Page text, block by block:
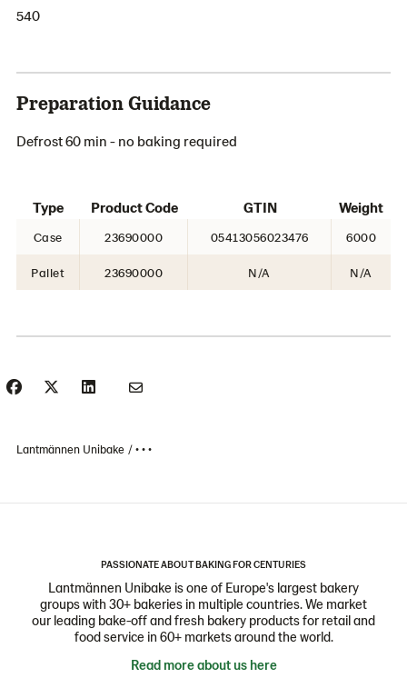
540
Preparation Guidance
Defrost 60 min - no baking required
Type Product Code GTIN Weight
Case 23690000 05413056023476 6000
Pallet 23690000 N/A N/A
Lantmännen Unibake • • •
PASSIONATE ABOUT BAKING FOR CENTURIES
Lantmännen Unibake is one of Europe's largest bakery
groups with 30+ bakeries in multiple countries. We market
our leading bake-off and fresh bakery products for retail and
food service in 60+ markets around the world.
Read more about us here